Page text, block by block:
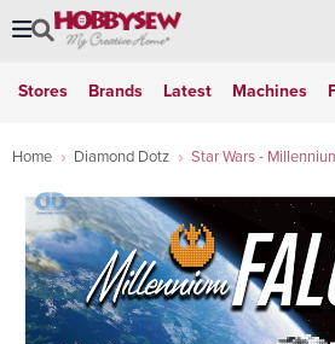
Stores Brands Latest Machines
Home Diamond Dotz Star Wars -